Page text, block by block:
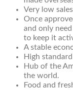
Very low
Once
and only
to keep it
A stable
High
Hub of the
the world.
Food and